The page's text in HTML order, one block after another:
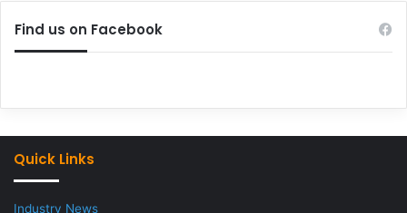
Find us on Facebook
Quick Links
Industry News